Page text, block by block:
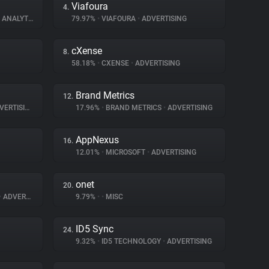
4. Viafoura
79.97% • VIAFOURA • ADVERTISING
8. cXense
58.18% • CXENSE • ADVERTISING
12. Brand Metrics
17.96% • BRAND METRICS • ADVERTISING
16. AppNexus
12.01% • MICROSOFT • ADVERTISING
ADVERTISING
20. onet
9.79% • • MISC
24. ID5 Sync
9.32% • ID5 TECHNOLOGY • ADVERTISING